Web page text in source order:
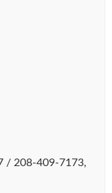
/ 208-409-7173,